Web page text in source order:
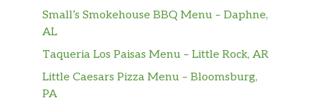
Cinnabon Delights® 12 Pack
Cinnamon Twists
Caramel Apple Empanada
Small’s Smokehouse BBQ Menu – Daphne,
AL
Taqueria Los Paisas Menu – Little Rock, AR
Little Caesars Pizza Menu – Bloomsburg,
PA